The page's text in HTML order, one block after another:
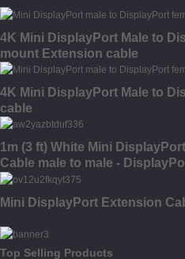
4K Mini DisplayPort Male to
mount Extension cable
4K Mini DisplayPort Male to
cable
1m (3 ft) White Mini
Cable male to male -
Mini DisplayPort Extension
Top Selling Products